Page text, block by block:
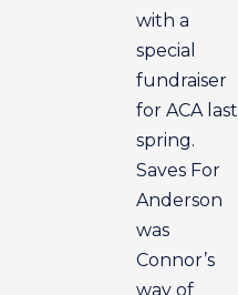
with a
special
fundraiser
for ACA last
spring.
Saves For
Anderson
was
Connor’s
way of